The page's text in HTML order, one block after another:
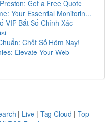
Get a Free Quote
Your Essential Monitorin...
VIP Bắt Số Chính Xác
Chốt Số Hôm Nay!
Elevate Your Web
| Live | Tag Cloud | Top